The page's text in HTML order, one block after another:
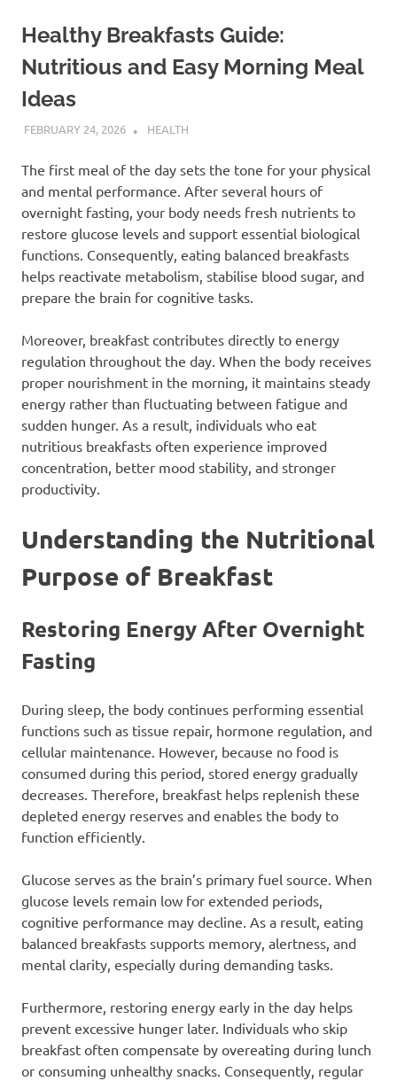
Healthy Breakfasts Guide:
Nutritious and Easy Morning Meal
Ideas
FEBRUARY 24, 2026 ADMIN
HEALTH
The first meal of the day sets the tone for your physical
and mental performance. After several hours of
overnight fasting, your body needs fresh nutrients to
restore glucose levels and support essential biological
functions. Consequently, eating balanced breakfasts
helps reactivate metabolism, stabilise blood sugar, and
prepare the brain for cognitive tasks.
Moreover, breakfast contributes directly to energy
regulation throughout the day. When the body receives
proper nourishment in the morning, it maintains steady
energy rather than fluctuating between fatigue and
sudden hunger. As a result, individuals who eat
nutritious breakfasts often experience improved
concentration, better mood stability, and stronger
productivity.
Understanding the Nutritional
Purpose of Breakfast
Restoring Energy After Overnight
Fasting
During sleep, the body continues performing essential
functions such as tissue repair, hormone regulation, and
cellular maintenance. However, because no food is
consumed during this period, stored energy gradually
decreases. Therefore, breakfast helps replenish these
depleted energy reserves and enables the body to
function efficiently.
Glucose serves as the brain’s primary fuel source. When
glucose levels remain low for extended periods,
cognitive performance may decline. As a result, eating
balanced breakfasts supports memory, alertness, and
mental clarity, especially during demanding tasks.
Furthermore, restoring energy early in the day helps
prevent excessive hunger later. Individuals who skip
breakfast often compensate by overeating during lunch
or consuming unhealthy snacks. Consequently, regular